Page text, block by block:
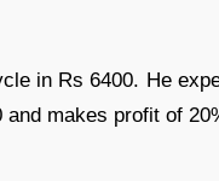
in Rs 6400. He
makes profit of